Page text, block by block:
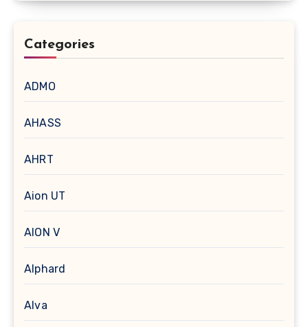
Categories
ADMO
AHASS
AHRT
Aion UT
AION V
Alphard
Alva